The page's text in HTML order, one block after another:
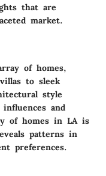
that are
market.
of homes,
to sleek
style
and
of homes in LA is
patterns in
preferences.